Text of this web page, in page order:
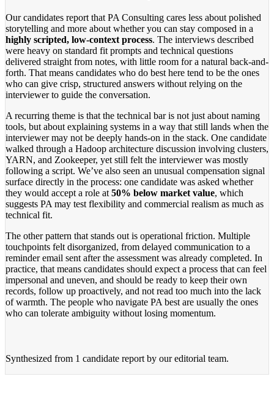
Our candidates report that PA Consulting cares less about polished
storytelling and more about whether you can stay composed in a
highly scripted, low-context process. The interviews described
were heavy on standard fit prompts and technical questions
delivered straight from notes, with little room for a natural back-and-
forth. That means candidates who do best here tend to be the ones
who can give crisp, structured answers without relying on the
interviewer to guide the conversation.
A recurring theme is that the technical bar is not just about naming
tools, but about explaining systems in a way that still lands when the
interviewer may not be deeply hands-on in the stack. One candidate
walked through a Hadoop architecture discussion involving clusters,
YARN, and Zookeeper, yet still felt the interviewer was mostly
following a script. We’ve also seen an unusual compensation signal
surface directly in the process: one candidate was asked whether
they would accept a role at 50% below market value, which
suggests PA may test flexibility and commercial realism as much as
technical fit.
The other pattern that stands out is operational friction. Multiple
touchpoints felt disorganized, from delayed communication to a
reminder email sent after the assessment was already completed. In
practice, that means candidates should expect a process that can feel
impersonal and uneven, and should be ready to keep their own
records, follow up proactively, and not read too much into the lack
of warmth. The people who navigate PA best are usually the ones
who can tolerate ambiguity without losing momentum.
Synthesized from 1 candidate report by our editorial team.